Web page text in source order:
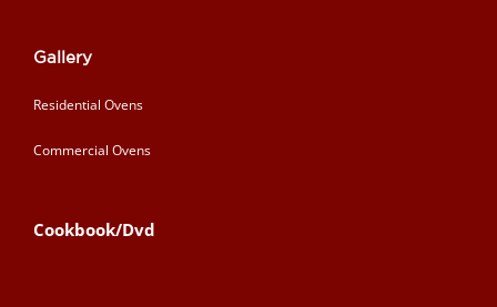
Gallery
Residential Ovens
Commercial Ovens
Cookbook/Dvd